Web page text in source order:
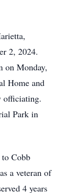
2, 2024.
on Monday,
Home and
officiating.
Park in
Cobb
a veteran of
4 years